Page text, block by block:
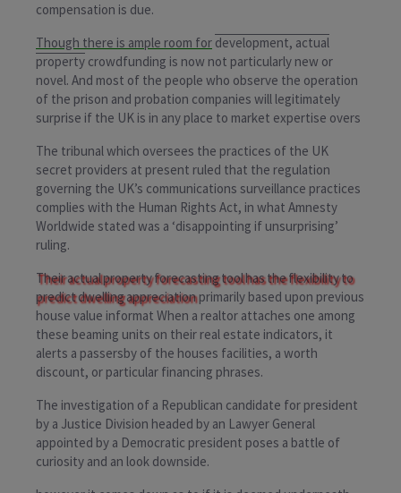
compensation is due.
Though there is ample room for development, actual
property crowdfunding is now not particularly new or
novel. And most of the people who observe the operation
of the prison and probation companies will legitimately
surprise if the UK is in any place to market expertise overs
The tribunal which oversees the practices of the UK
secret providers at present ruled that the regulation
governing the UK’s communications surveillance practices
complies with the Human Rights Act, in what Amnesty
Worldwide stated was a ‘disappointing if unsurprising’
ruling.
Their actual property forecasting tool has the flexibility to
predict dwelling appreciationprimarily based upon previous
house value informat When a realtor attaches one among
these beaming units on their real estate indicators, it
alerts a passersby of the houses facilities, a worth
discount, or particular financing phrases.
The investigation of a Republican candidate for president
by a Justice Division headed by an Lawyer General
appointed by a Democratic president poses a battle of
curiosity and an look downside.